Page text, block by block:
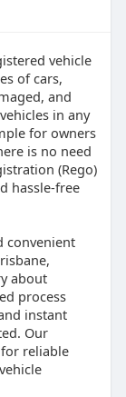
vehicle
of cars,
and
in any
for owners
is no need
(Rego)
hassle-free
convenient
about
process
instant
Our
reliable